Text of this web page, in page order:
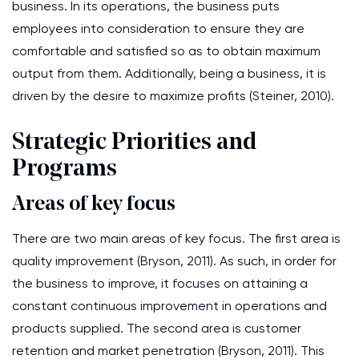
business. In its operations, the business puts
employees into consideration to ensure they are
comfortable and satisfied so as to obtain maximum
output from them. Additionally, being a business, it is
driven by the desire to maximize profits (Steiner, 2010).
Strategic Priorities and
Programs
Areas of key focus
There are two main areas of key focus. The first area is
quality improvement (Bryson, 2011). As such, in order for
the business to improve, it focuses on attaining a
constant continuous improvement in operations and
products supplied. The second area is customer
retention and market penetration (Bryson, 2011). This